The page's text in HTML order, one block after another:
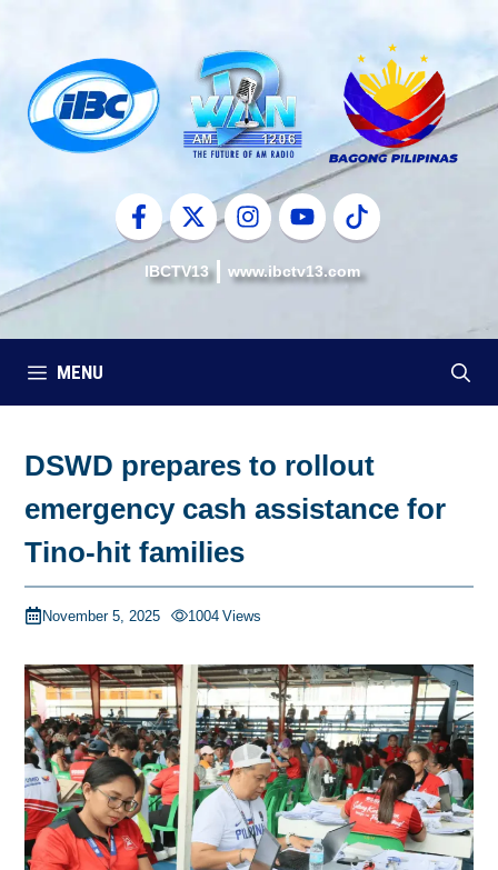
content
IBCTV13 www.ibctv13.com
MENU
DSWD prepares to rollout
emergency cash assistance for
Tino-hit families
November 5, 2025 1004 Views